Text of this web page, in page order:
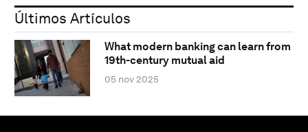
Últimos Artículos
What modern banking can learn from
19th-century mutual aid
05 nov 2025